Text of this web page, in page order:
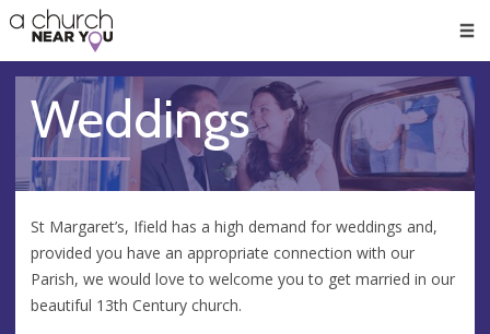
👏
😇
❤️
🥧
👋
Weddings
St Margaret’s, Ifield has a high demand for weddings and,
provided you have an appropriate connection with our
Parish, we would love to welcome you to get married in our
beautiful 13th Century church.